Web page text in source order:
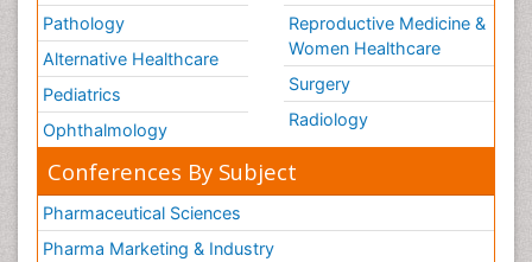
Pathology
Alternative Healthcare
Pediatrics
Ophthalmology
Reproductive Medicine &
Women Healthcare
Surgery
Radiology
Conferences By Subject
Pharmaceutical Sciences
Pharma Marketing & Industry